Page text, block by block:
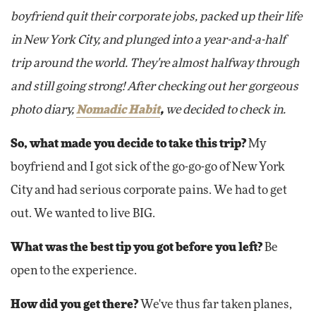
boyfriend quit their corporate jobs, packed up their life
in New York City, and plunged into a year-and-a-half
trip around the world. They're almost halfway through
and still going strong! After checking out her gorgeous
photo diary,Nomadic Habit, we decided to check in.
So, what made you decide to take this trip?My
boyfriend and I got sick of the go-go-go of New York
City and had serious corporate pains. We had to get
out. We wanted to live BIG.
What was the best tip you got before you left?Be
open to the experience.
How did you get there?We've thus far taken planes,